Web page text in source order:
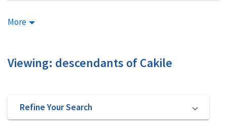
More
Viewing: descendants of Cakile
Refine Your Search